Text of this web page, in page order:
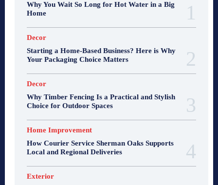
Why You Wait So Long for Hot Water in a Big
Home
Decor
Starting a Home-Based Business? Here is Why
Your Packaging Choice Matters
Decor
Why Timber Fencing Is a Practical and Stylish
Choice for Outdoor Spaces
Home Improvement
How Courier Service Sherman Oaks Supports
Local and Regional Deliveries
Exterior